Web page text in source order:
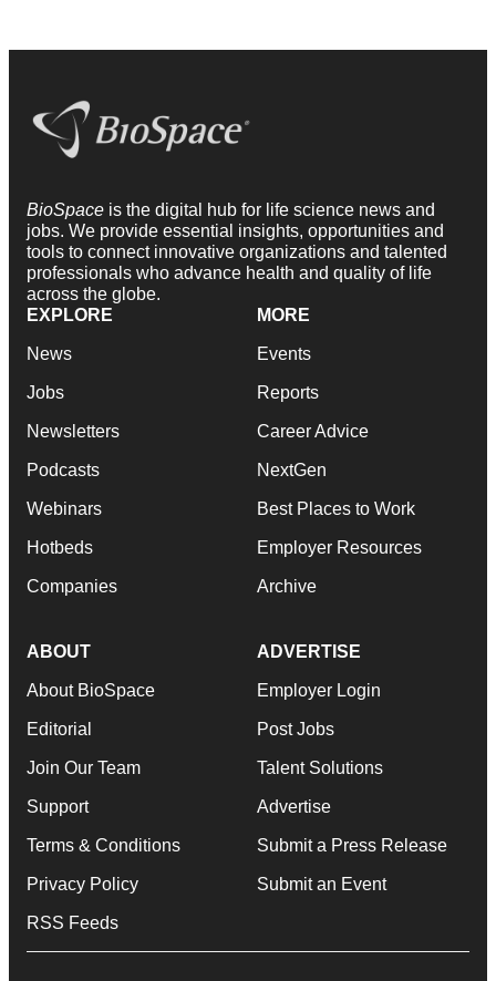
BioSpace is the digital hub for life science news and
jobs. We provide essential insights, opportunities and
tools to connect innovative organizations and talented
professionals who advance health and quality of life
across the globe.
EXPLORE
News
Jobs
Newsletters
Podcasts
Webinars
Hotbeds
Companies
MORE
Events
Reports
Career Advice
NextGen
Best Places to Work
Employer Resources
Archive
ABOUT
About BioSpace
Editorial
Join Our Team
Support
Terms & Conditions
Privacy Policy
RSS Feeds
ADVERTISE
Employer Login
Post Jobs
Talent Solutions
Advertise
Submit a Press Release
Submit an Event